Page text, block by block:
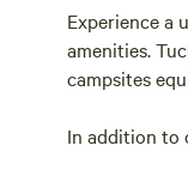
Experience a
amenities.
campsites
In addition to